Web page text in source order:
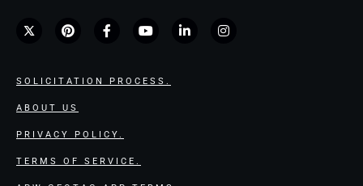
SOLICITATION PROCESS.
ABOUT US
PRIVACY POLICY.
TERMS OF SERVICE.